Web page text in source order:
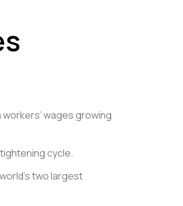
wages growing
cycle.
two largest